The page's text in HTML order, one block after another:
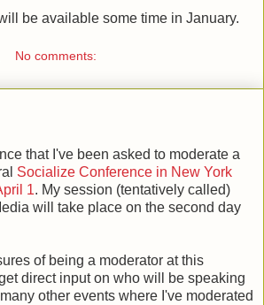
be available some time in January.
No comments:
that I've been asked to moderate a
Socialize Conference in New York
1. My session (tentatively called)
will take place on the second day
of being a moderator at this
direct input on who will be speaking
other events where I've moderated